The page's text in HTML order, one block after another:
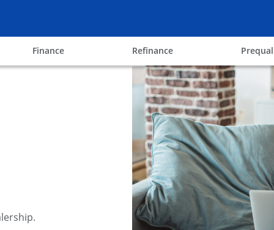
Financeopens in the same window
Refinanceopens in the same